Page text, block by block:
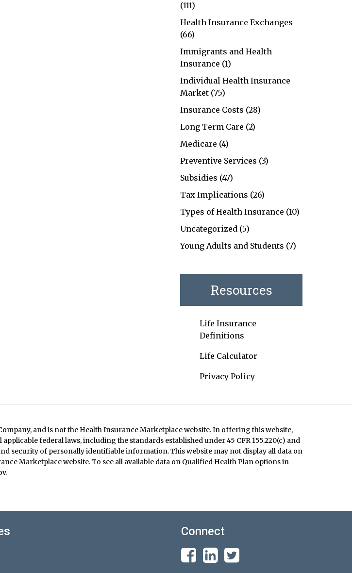
(111)
Health Insurance Exchanges
(66)
Immigrants and Health
Insurance (1)
Individual Health Insurance
Market (75)
Insurance Costs (28)
Long Term Care (2)
Medicare (4)
Preventive Services (3)
Subsidies (47)
Tax Implications (26)
Types of Health Insurance (10)
Uncategorized (5)
Young Adults and Students (7)
Resources
Life Insurance
Definitions
Life Calculator
Privacy Policy
and is not the Health Insurance Marketplace website. In offering this website,
federal laws, including the standards established under 45 CFR 155.220(c) and
security of personally identifiable information. This website may not display all data on
Marketplace website. To see all available data on Qualified Health Plan options in
Connect